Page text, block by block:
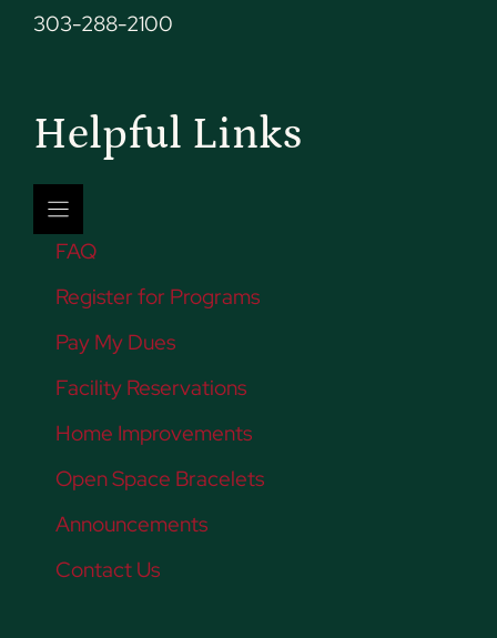
303-288-2100
Helpful Links
FAQ
Register for Programs
Pay My Dues
Facility Reservations
Home Improvements
Open Space Bracelets
Announcements
Contact Us